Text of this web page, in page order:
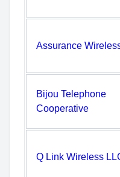
Assurance
Bijou Telephone
Cooperative
Q Link Wireless